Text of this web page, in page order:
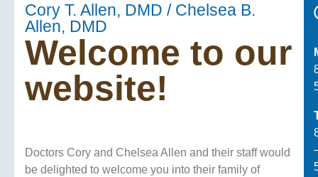
Cory T. Allen, DMD / Chelsea B.
Allen, DMD
Welcome to our
website!
Doctors Cory and Chelsea Allen and their staff would
be delighted to welcome you into their family of